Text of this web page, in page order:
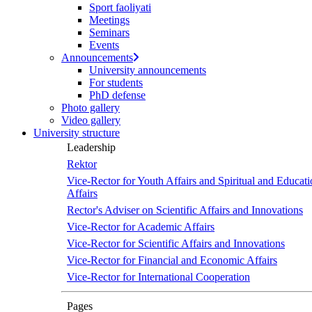
Sport faoliyati
Meetings
Seminars
Events
Announcements
University announcements
For students
PhD defense
Photo gallery
Video gallery
University structure
Leadership
Rektor
Vice-Rector for Youth Affairs and Spiritual and
Affairs
Rector's Adviser on Scientific Affairs and Innovations
Vice-Rector for Academic Affairs
Vice-Rector for Scientific Affairs and Innovations
Vice-Rector for Financial and Economic Affairs
Vice-Rector for International Cooperation
Pages